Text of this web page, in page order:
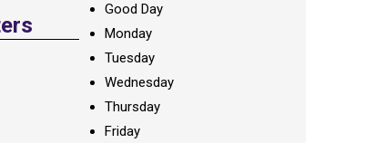
Good Day
Monday
Tuesday
Wednesday
Thursday
Friday